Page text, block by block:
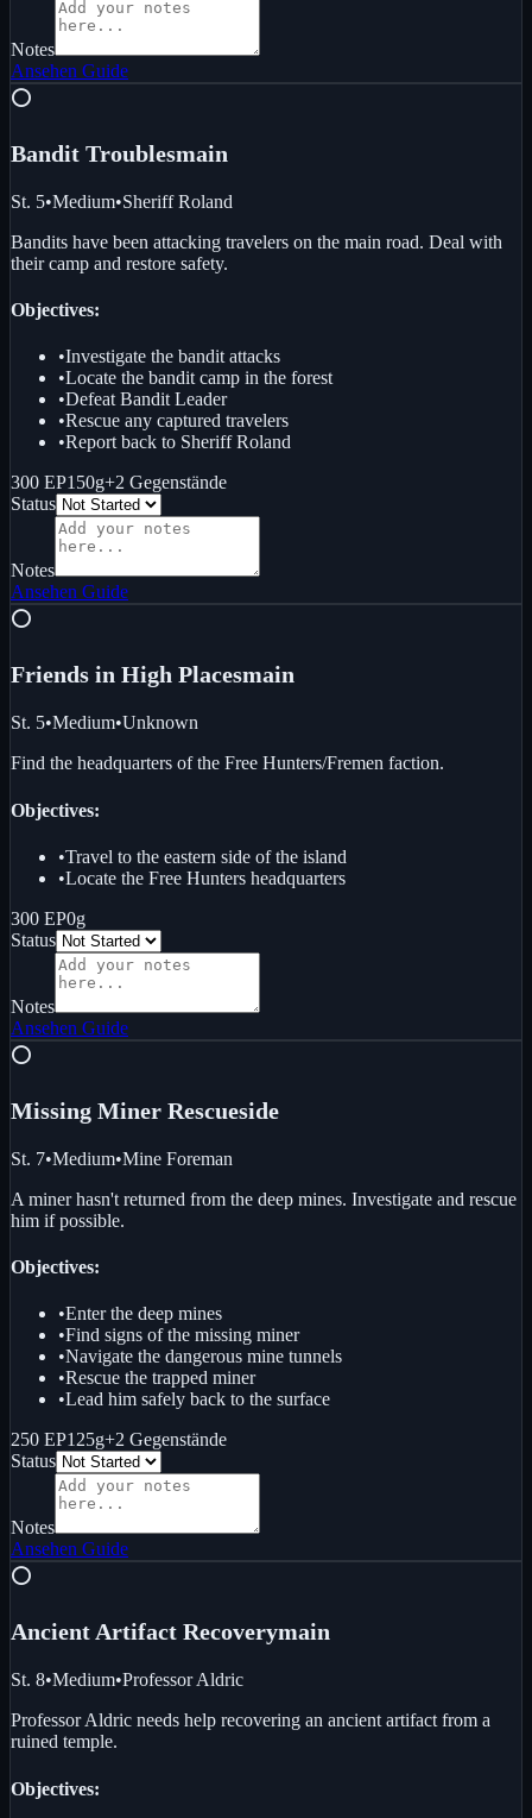
Notes
Ansehen Guide
⭕
Bandit Troublesmain
St. 5•Medium•Sheriff Roland
Bandits have been attacking travelers on the main road. Deal with
their camp and restore safety.
Objectives:
•Investigate the bandit attacks
•Locate the bandit camp in the forest
•Defeat Bandit Leader
•Rescue any captured travelers
•Report back to Sheriff Roland
300 EP150g+2 Gegenstände
Status
Notes
Ansehen Guide
⭕
Friends in High Placesmain
St. 5•Medium•Unknown
Find the headquarters of the Free Hunters/Fremen faction.
Objectives:
•Travel to the eastern side of the island
•Locate the Free Hunters headquarters
300 EP0g
Status
Notes
Ansehen Guide
⭕
Missing Miner Rescueside
St. 7•Medium•Mine Foreman
A miner hasn't returned from the deep mines. Investigate and rescue
him if possible.
Objectives:
•Enter the deep mines
•Find signs of the missing miner
•Navigate the dangerous mine tunnels
•Rescue the trapped miner
•Lead him safely back to the surface
250 EP125g+2 Gegenstände
Status
Notes
Ansehen Guide
⭕
Ancient Artifact Recoverymain
St. 8•Medium•Professor Aldric
Professor Aldric needs help recovering an ancient artifact from a
ruined temple.
Objectives: